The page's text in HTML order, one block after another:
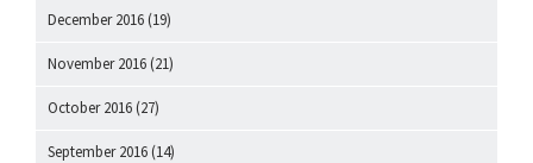
December 2016 (19)
November 2016 (21)
October 2016 (27)
September 2016 (14)